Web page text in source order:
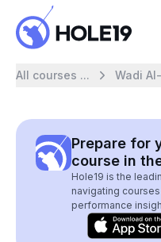
All courses ... Wadi
Prepare for
course in
Hole19 is the
navigating
performance